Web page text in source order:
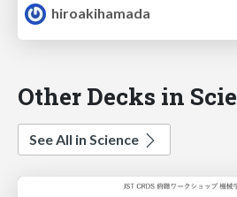
hiroakihamada
Other Decks in
See All in Science